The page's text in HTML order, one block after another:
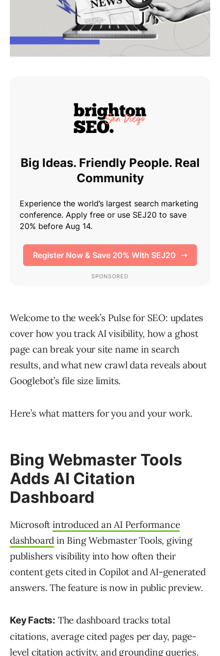
Welcome to the week’s Pulse for SEO: updates
cover how you track AI visibility, how a ghost
page can break your site name in search
results, and what new crawl data reveals about
Googlebot’s file size limits.
Here’s what matters for you and your work.
Bing Webmaster Tools
Adds AI Citation
Dashboard
Microsoftintroduced an AI Performance
dashboard in Bing Webmaster Tools, giving
publishers visibility into how often their
content gets cited in Copilot and AI-generated
answers. The feature is now in public preview.
Key Facts: The dashboard tracks total
citations, average cited pages per day, page-
level citation activity, and grounding queries.